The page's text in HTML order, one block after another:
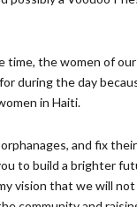
the women of
during the day
in Haiti.
and fix
to build a brighter
vision that we will